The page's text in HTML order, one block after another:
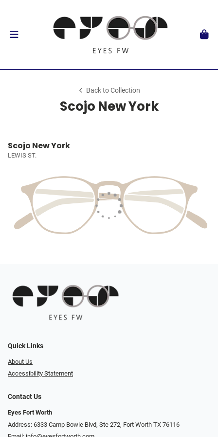
Back to Collection
Scojo New York
Scojo New York
LEWIS ST.
Quick Links
About Us
Accessibility Statement
Contact Us
Eyes Fort Worth
Address: 6333 Camp Bowie Blvd, Ste 272, Fort Worth TX 76116